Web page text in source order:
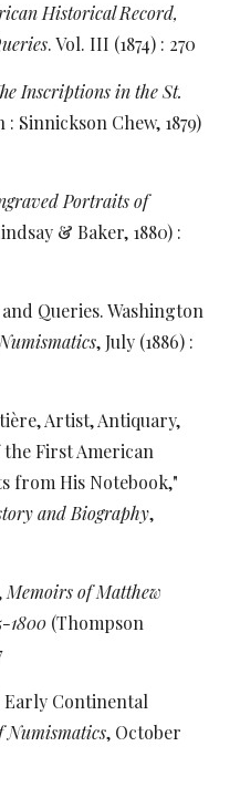
Historical Record,
. Vol. III (1874) : 270
Inscriptions in the St.
: Sinnickson Chew, 1879)
Portraits of
& Baker, 1880) :
Queries. Washington
, July (1886) :
Artist, Antiquary,
First American
from His Notebook,"
and Biography,
Memoirs of Matthew
1800 (Thompson
Continental
Numismatics, October